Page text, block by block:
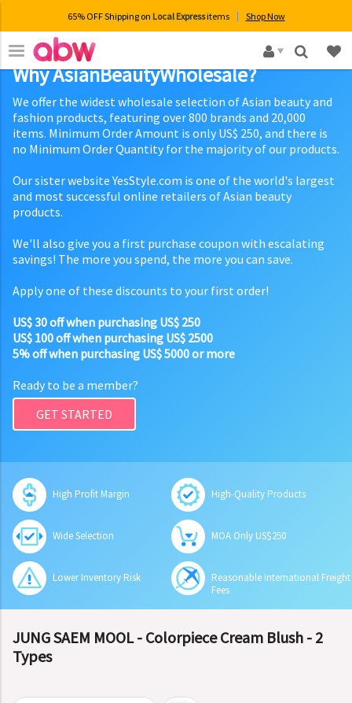
65% OFF Shipping on Local Expressitems Shop Now
×
Why AsianBeautyWholesale?
We offer the widest wholesale selection of Asian beauty and
fashion products, featuring over 800 brands and 20,000
items. Minimum Order Amount is only US$ 250, and there is
no Minimum Order Quantity for the majority of our products.
Our sister website YesStyle.com is one of the world's largest
and most successful online retailers of Asian beauty
products.
We'll also give you a first purchase coupon with escalating
savings! The more you spend, the more you can save.
Apply one of these discounts to your first order!
US$ 30 off when purchasing US$ 250
US$ 100 off when purchasing US$ 2500
5% off when purchasing US$ 5000 or more
Ready to be a member?
GET STARTED
High Profit Margin High-Quality Products
Wide Selection MOA Only US$250
Lower Inventory Risk
Reasonable International Freight
Fees
JUNG SAEM MOOL - Colorpiece Cream Blush - 2
Types